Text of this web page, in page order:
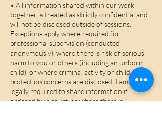
• All information shared within our work
together is treated as strictly confidential and
will not be disclosed outside of sessions.
Exceptions apply where required for
professional supervision (conducted
anonymously), where there is risk of serious
harm to you or others (including an unborn
child), or where criminal activity or child
protection concerns are disclosed. I am also
legally required to share information if
ordered by a court, or where there is